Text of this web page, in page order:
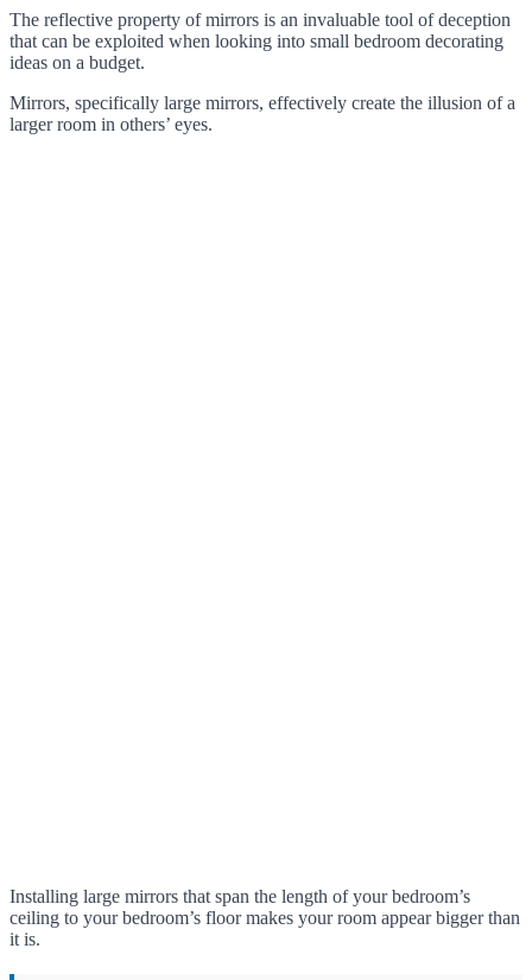
The reflective property of mirrors is an invaluable tool of deception
that can be exploited when looking into small bedroom decorating
ideas on a budget.
Mirrors, specifically large mirrors, effectively create the illusion of a
larger room in others’ eyes.
Installing large mirrors that span the length of your bedroom’s
ceiling to your bedroom’s floor makes your room appear bigger than
it is.